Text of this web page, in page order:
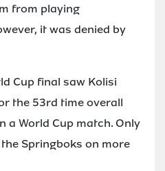
from playing
it was denied by
Cup final saw Kolisi
the 53rd time overall
a World Cup match. Only
Springboks on more